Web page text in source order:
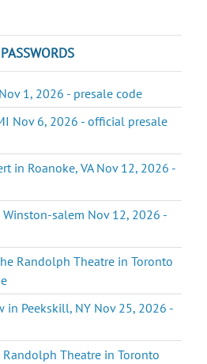
1, 2026 - presale code
Nov 6, 2026 - official presale
in Roanoke, VA Nov 12, 2026 -
salem Nov 12, 2026 -
Randolph Theatre in Toronto
in Peekskill, NY Nov 25, 2026 -
Theatre in Toronto